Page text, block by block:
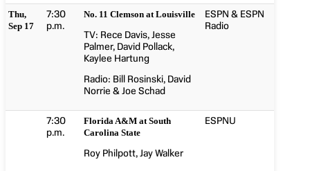
Thu,
Sep 17
7:30
p.m.
No. 11 Clemson at Louisville
TV: Rece Davis, Jesse
Palmer, David Pollack,
Kaylee Hartung
Radio: Bill Rosinski, David
Norrie & Joe Schad
ESPN & ESPN
Radio
7:30
p.m.
Florida A&M at South
Carolina State
Roy Philpott, Jay Walker
ESPNU